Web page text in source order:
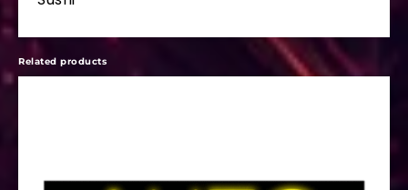
Related products